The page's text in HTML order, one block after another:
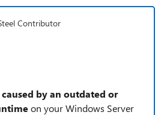
Contributor
by an outdated or
on your Windows Server